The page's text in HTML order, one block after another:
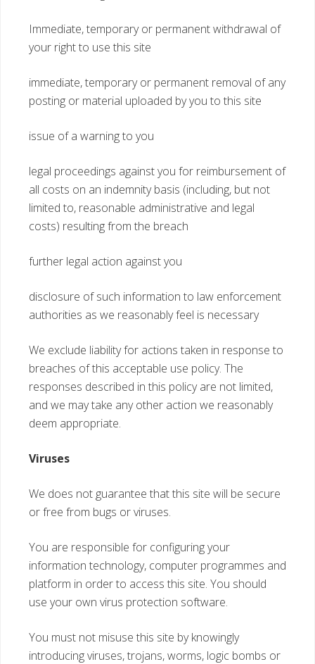
Immediate, temporary or permanent withdrawal of
your right to use this site
immediate, temporary or permanent removal of any
posting or material uploaded by you to this site
issue of a warning to you
legal proceedings against you for reimbursement of
all costs on an indemnity basis (including, but not
limited to, reasonable administrative and legal
costs) resulting from the breach
further legal action against you
disclosure of such information to law enforcement
authorities as we reasonably feel is necessary
We exclude liability for actions taken in response to
breaches of this acceptable use policy. The
responses described in this policy are not limited,
and we may take any other action we reasonably
deem appropriate.
Viruses
We does not guarantee that this site will be secure
or free from bugs or viruses.
You are responsible for configuring your
information technology, computer programmes and
platform in order to access this site. You should
use your own virus protection software.
You must not misuse this site by knowingly
introducing viruses, trojans, worms, logic bombs or